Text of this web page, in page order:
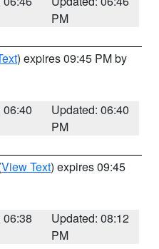
PM
) expires 09:45 PM by
06:40
Updated: 06:40
PM
View Text) expires 09:45
06:38
Updated: 08:12
PM